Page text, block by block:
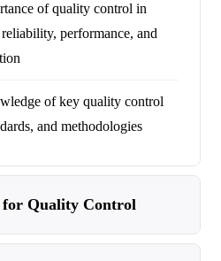
of quality control in
performance, and
of key quality control
and methodologies
for Quality Control